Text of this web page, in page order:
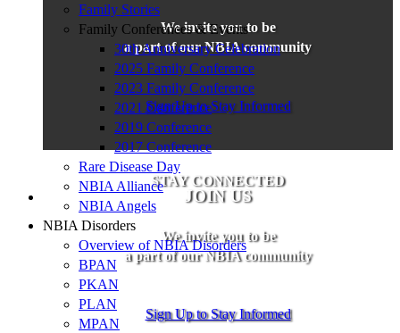
We invite you to be
a part of our NBIA community
Sign Up to Stay Informed
STAY CONNECTED
JOIN US
We invite you to be
a part of our NBIA community
Sign Up to Stay Informed
Family Stories
Family Conferences & Events
30th Anniversary Celebration
2025 Family Conference
2023 Family Conference
2021 Conference
2019 Conference
2017 Conference
Rare Disease Day
NBIA Alliance
NBIA Angels
NBIA Disorders
Overview of NBIA Disorders
BPAN
PKAN
PLAN
MPAN